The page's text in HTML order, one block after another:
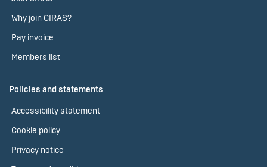
Why join CIRAS?
Pay invoice
Members list
Policies and statements
Accessibility statement
Cookie policy
Privacy notice